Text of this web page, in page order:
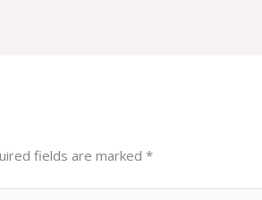
fields are marked*